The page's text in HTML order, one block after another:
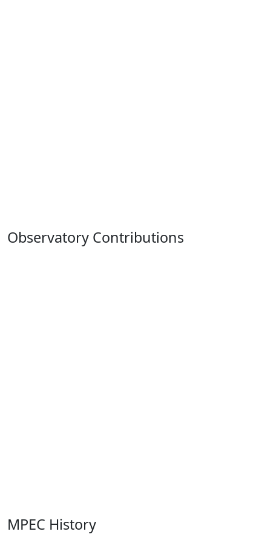
Observatory Contributions
MPEC History